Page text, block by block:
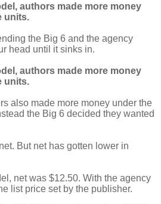
authors made more money
units.
the Big 6 and the agency
head until it sinks in.
authors made more money
units.
also made more money under the
the Big 6 decided they wanted
But net has gotten lower in
net was $12.50. With the agency
list price set by the publisher.